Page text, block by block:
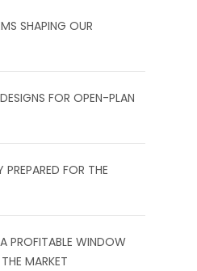
SHAPING OUR
FOR OPEN-PLAN
FOR THE
PROFITABLE WINDOW
MARKET